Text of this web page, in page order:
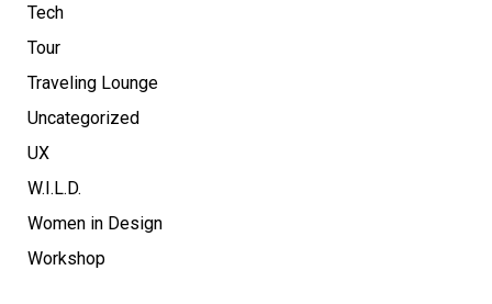
Tech
Tour
Traveling Lounge
Uncategorized
UX
W.I.L.D.
Women in Design
Workshop